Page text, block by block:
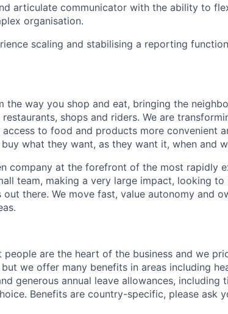
articulate communicator with the ability to
organisation.
scaling and stabilising a reporting
the way you shop and eat, bringing the
shops and riders. We are
to food and products more convenient
what they want, as they want it, when and
company at the forefront of the most rapidly
team, making a very large impact, looking
there. We move fast, value autonomy and
are the heart of the business and we
we offer many benefits in areas including
generous annual leave allowances,
Benefits are country-specific, please ask